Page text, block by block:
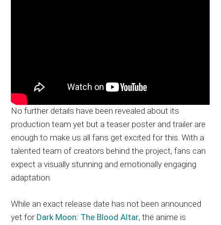
No further details have been revealed about its
production team yet but a teaser poster and trailer are
enough to make us all fans get excited for this. With a
talented team of creators behind the project, fans can
expect a visually stunning and emotionally engaging
adaptation.
While an exact release date has not been announced
yet for Dark Moon: The Blood Altar, the anime is